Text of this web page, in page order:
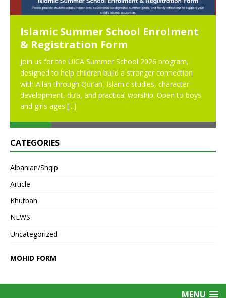
Islamic Summer School Enrolment
& Registration Form
Join us for the UICA Summer School 2026 program,
designed to help children build a stronger connection
with Allah through Qur’an, Islamic studies, character
development, du’a, and practical worship. Open to boys
and girls ages [...]
CATEGORIES
Albanian/Shqip
Article
Khutbah
NEWS
Uncategorized
MOHID FORM
MENU